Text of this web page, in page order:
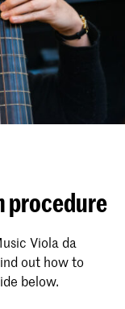
procedure
Viola da
out how to
below.